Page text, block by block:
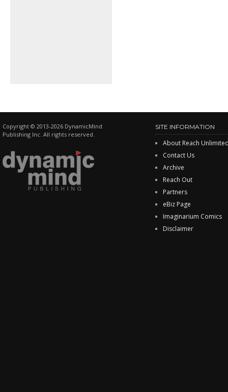
Copyright © 2013-2026 DynamicMind
Publishing Inc. All rights reserved.
SITE INFORMATION
About Reach
Contact Us
Archive
Reach Out
Partners
eBiz Page
Imaginarium Comics
Disclaimer